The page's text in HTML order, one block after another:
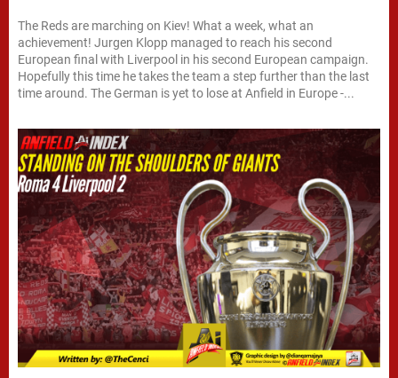
The Reds are marching on Kiev! What a week, what an
achievement! Jurgen Klopp managed to reach his second
European final with Liverpool in his second European campaign.
Hopefully this time he takes the team a step further than the last
time around. The German is yet to lose at Anfield in Europe -...